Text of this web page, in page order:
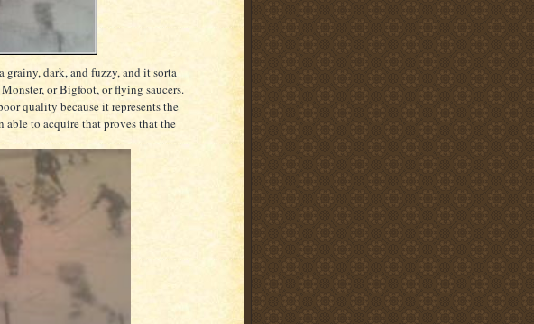
grainy, dark, and fuzzy, and it sorta
or Bigfoot, or flying saucers.
quality because it represents the
able to acquire that proves that the